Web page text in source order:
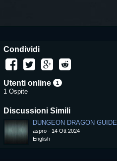
Condividi
Utenti online 1
1 Ospite
Discussioni Simili
DUNGEON DRAGON GUIDE
aspro - 14 Ott 2024
English